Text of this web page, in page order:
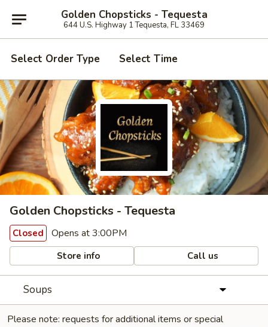
Golden Chopsticks - Tequesta
644 U.S. Highway 1 Tequesta, FL 33469
Select Order Type Select Time
Golden Chopsticks - Tequesta
Closed Opens at 3:00PM
Store info Call us
Soups
Please note: requests for additional items or special